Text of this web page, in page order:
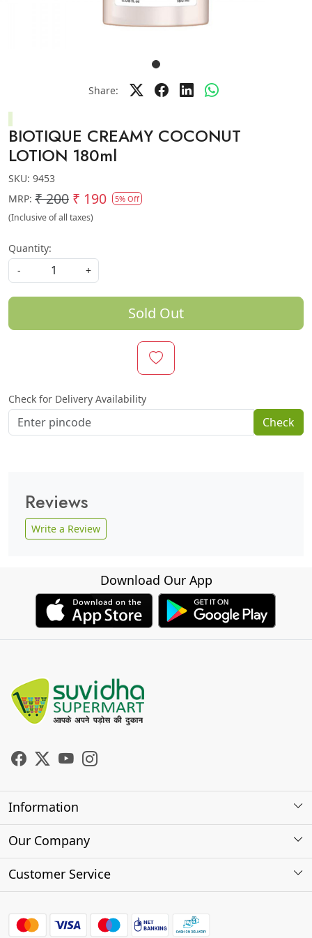
Share:
BIOTIQUE CREAMY COCONUT
LOTION 180ml
SKU: 9453
MRP: ₹ 200 ₹ 190 5% Off
(Inclusive of all taxes)
Quantity:
-
+
Sold Out
Check for Delivery Availability
Check
Reviews
Write a Review
Download Our App
Information
About Us
Our Company
Photo Gallery
Customer Service
FAQs